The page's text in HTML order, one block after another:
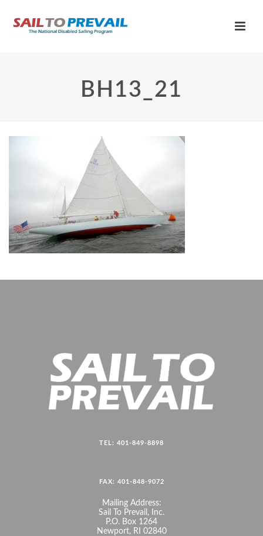
BH13_21
TEL: 401-849-8898
FAX: 401-848-9072
Mailing Address:
Sail To Prevail, Inc.
P.O. Box 1264
Newport, RI 02840